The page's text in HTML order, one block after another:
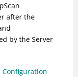
after the
by the Server
Configuration